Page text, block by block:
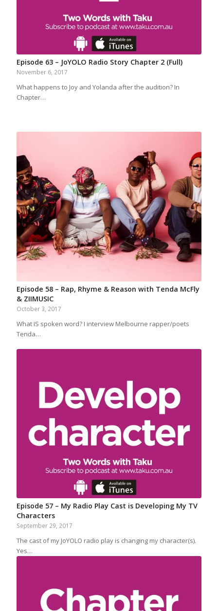
Episode 63 – JoYOLO Radio Story Chapter 2 (Full)
November 6, 2017
What happens to Joy and Yolanda after the audition? In
Chapter…
Episode 58 – Rap, Rhyme & Reason with Tenda McFly
& ZIIMUSIC
October 3, 2017
What IS spoken word? I interview Melbourne rapper/poets
Tenda…
Episode 57 – My Radio Play Cast is Developing My TV
Characters
September 29, 2017
The cast of my JoYOLO radio play is changing my character(s).
Yes…